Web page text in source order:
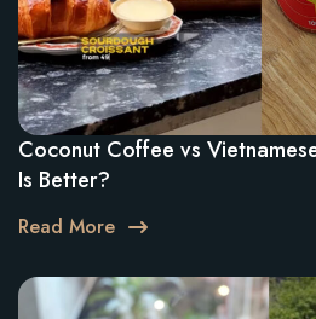
Coconut Coffee vs
Is Better?
Read More